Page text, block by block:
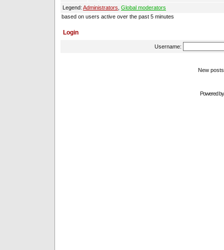
Legend: Administrators Global moderators
based on users active over the past 5 minutes
Login
Username:
New
Powered